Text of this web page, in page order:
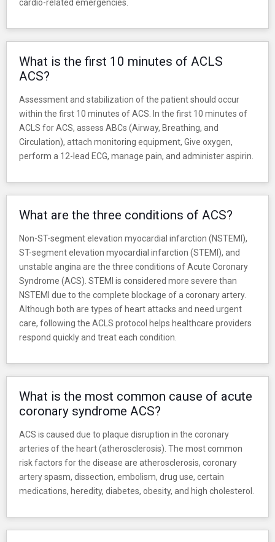
cardio-related emergencies.
What is the first 10 minutes of ACLS
ACS?
Assessment and stabilization of the patient should occur
within the first 10 minutes of ACS. In the first 10 minutes of
ACLS for ACS, assess ABCs (Airway, Breathing, and
Circulation), attach monitoring equipment, Give oxygen,
perform a 12-lead ECG, manage pain, and administer aspirin.
What are the three conditions of ACS?
Non-ST-segment elevation myocardial infarction (NSTEMI),
ST-segment elevation myocardial infarction (STEMI), and
unstable angina are the three conditions of Acute Coronary
Syndrome (ACS). STEMI is considered more severe than
NSTEMI due to the complete blockage of a coronary artery.
Although both are types of heart attacks and need urgent
care, following the ACLS protocol helps healthcare providers
respond quickly and treat each condition.
What is the most common cause of acute
coronary syndrome ACS?
ACS is caused due to plaque disruption in the coronary
arteries of the heart (atherosclerosis). The most common
risk factors for the disease are atherosclerosis, coronary
artery spasm, dissection, embolism, drug use, certain
medications, heredity, diabetes, obesity, and high cholesterol.